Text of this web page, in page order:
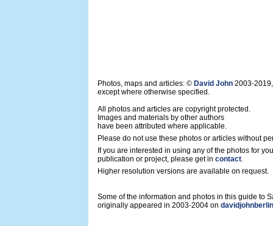
Photos, maps and articles: © David John 2003-2019,
except where otherwise specified.
All photos and articles are copyright protected.
Images and materials by other authors
have been attributed where applicable.
Please do not use these photos or articles without
If you are interested in using any of the photos for
publication or project, please get in contact.
Higher resolution versions are available on request.
Some of the information and photos in this guide to
originally appeared in 2003-2004 on